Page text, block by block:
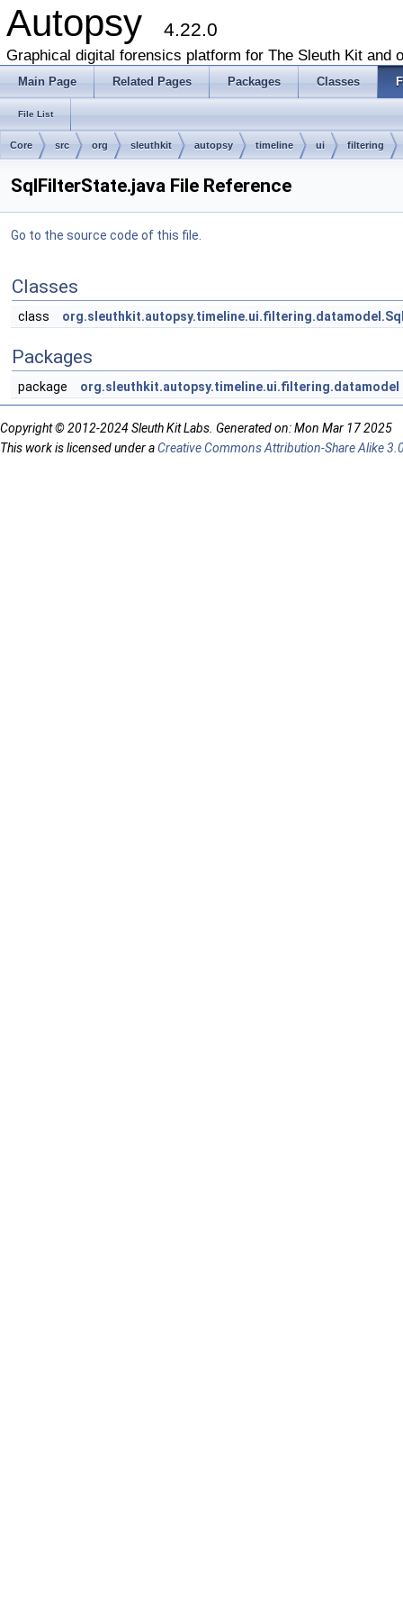
Autopsy 4.22.0
Graphical digital forensics platform for The Sleuth Kit and
Main Page Related Pages Packages Classes
File List
Core src org sleuthkit autopsy timeline ui filtering
SqlFilterState.java File Reference
Go to the source code of this file.
Classes
class
Packages
package org.sleuthkit.autopsy.timeline.ui.filtering.datamodel
Copyright © 2012-2024 Sleuth Kit Labs. Generated on: Mon Mar 17 2025
This work is licensed under aCreative Commons Attribution-Share Alike